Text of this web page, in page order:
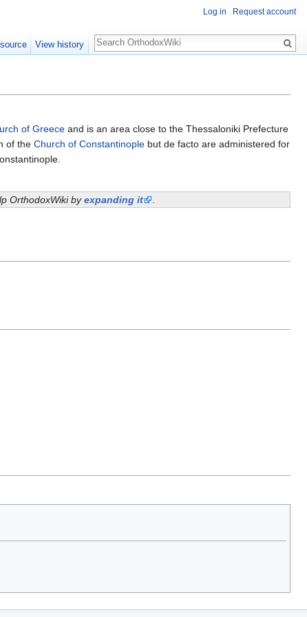
of Greece and is an area close to the Thessaloniki Prefecture
of the Church of Constantinople but de facto are administered for
OrthodoxWiki byexpanding it
Log in Request account
View history
Search